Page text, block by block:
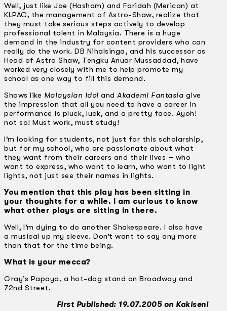
Well, just like Joe (Hasham) and Faridah (Merican) at
KLPAC, the management of Astro-Shaw, realize that
they must take serious steps actively to develop
professional talent in Malaysia. There is a huge
demand in the industry for content providers who can
really do the work. DB Nihalsinga, and his successor as
Head of Astro Shaw, Tengku Anuar Mussaddad, have
worked very closely with me to help promote my
school as one way to fill this demand.
Shows like Malaysian Idol and Akademi Fantasia give
the impression that all you need to have a career in
performance is pluck, luck, and a pretty face. Ayoh!
not so! Must work, must study!
I’m looking for students, not just for this scholarship,
but for my school, who are passionate about what
they want from their careers and their lives – who
want to express, who want to learn, who want to light
lights, not just see their names in lights.
You mention that this play has been sitting in
your thoughts for a while. I am curious to know
what other plays are sitting in there.
Well, I’m dying to do another Shakespeare. I also have
a musical up my sleeve. Don’t want to say any more
than that for the time being.
What is your mecca?
Gray’s Papaya, a hot-dog stand on Broadway and
72nd Street.
First Published: 19.07.2005 on Kakiseni